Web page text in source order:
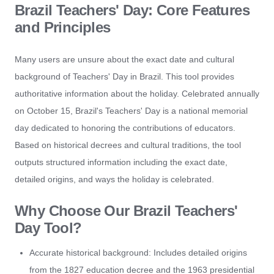
Brazil Teachers' Day: Core Features
and Principles
Many users are unsure about the exact date and cultural
background of Teachers' Day in Brazil. This tool provides
authoritative information about the holiday. Celebrated annually
on October 15, Brazil's Teachers' Day is a national memorial
day dedicated to honoring the contributions of educators.
Based on historical decrees and cultural traditions, the tool
outputs structured information including the exact date,
detailed origins, and ways the holiday is celebrated.
Why Choose Our Brazil Teachers'
Day Tool?
Accurate historical background: Includes detailed origins
from the 1827 education decree and the 1963 presidential